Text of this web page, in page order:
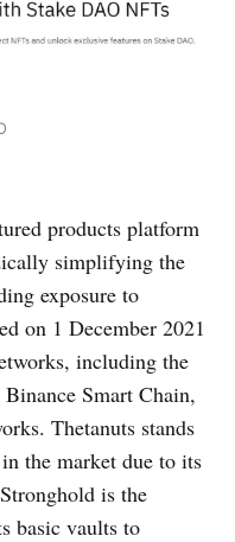
products platform
simplifying the
exposure to
on 1 December 2021
including the
Smart Chain,
Thetanuts stands
the market due to its
is the
basic vaults to